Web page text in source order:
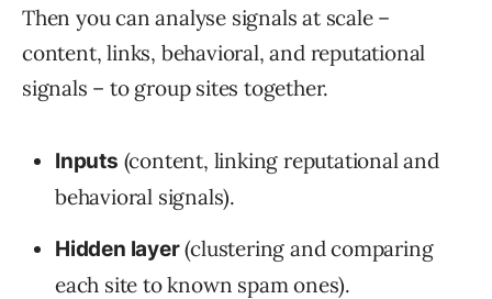
Then you can analyse signals at scale –
content, links, behavioral, and reputational
signals – to group sites together.
Inputs (content, linking reputational and
behavioral signals).
Hidden layer(clustering and comparing
each site to known spam ones).